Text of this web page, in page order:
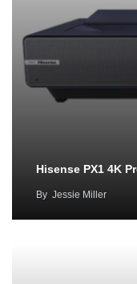
Hisense PX1 4K
By Jessie Miller